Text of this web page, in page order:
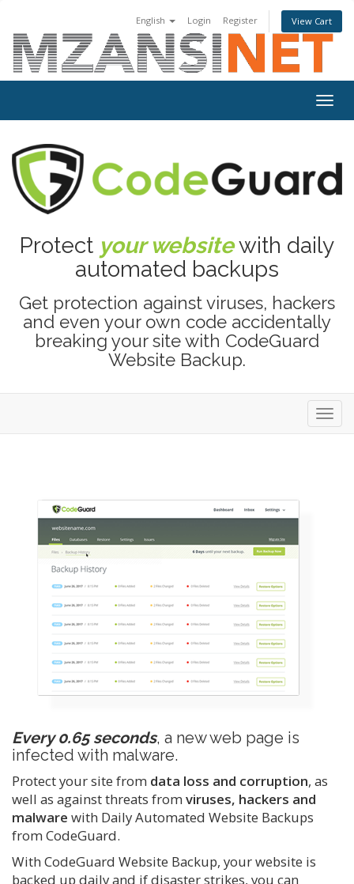
English Login Register View Cart
Protect your websitewith daily
automated backups
Get protection against viruses, hackers
and even your own code accidentally
breaking your site with CodeGuard
Website Backup.
Every 0.65 seconds, a new web page is
infected with malware.
Protect your site from data loss and corruption, as
well as against threats from viruses, hackers and
malware with Daily Automated Website Backups
from CodeGuard.
With CodeGuard Website Backup, your website is
backed up daily and if disaster strikes, you can